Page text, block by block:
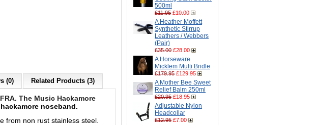
500ml
£11.95 £10.00
A Heather Moffett
Synthetic Stirrup
Leathers / Webbers
(Pair)
£35.00 £28.00
A Horseware
Micklem Multi Bridle
£179.95 £129.95
A Mother Bee Sweet
Relief Balm 250ml
£20.95 £18.95
Adjustable Nylon
Headcollar
£12.95 £7.00
(0) Related Products (3)
FRA. The Music Hackamore
noseband.
from non rust stainless steel.